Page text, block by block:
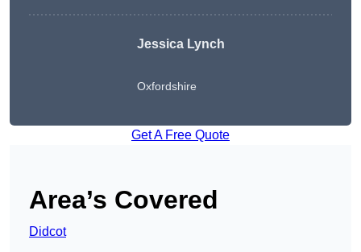
Jessica Lynch
Oxfordshire
Get A Free Quote
Area’s Covered
Didcot